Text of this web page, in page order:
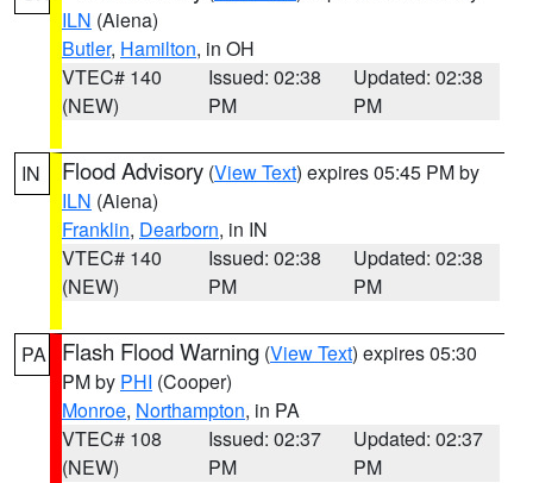
ILN (Aiena)
Butler, Hamilton, in OH
VTEC# 140
(NEW)
Issued: 02:38
PM
Updated: 02:38
PM
IN Flood Advisory (View Text) expires 05:45 PM by
ILN (Aiena)
Franklin, Dearborn, in IN
VTEC# 140
(NEW)
Issued: 02:38
PM
Updated: 02:38
PM
PA Flash Flood Warning (View Text) expires 05:30
PM by PHI (Cooper)
Monroe, Northampton, in PA
VTEC# 108
(NEW)
Issued: 02:37
PM
Updated: 02:37
PM